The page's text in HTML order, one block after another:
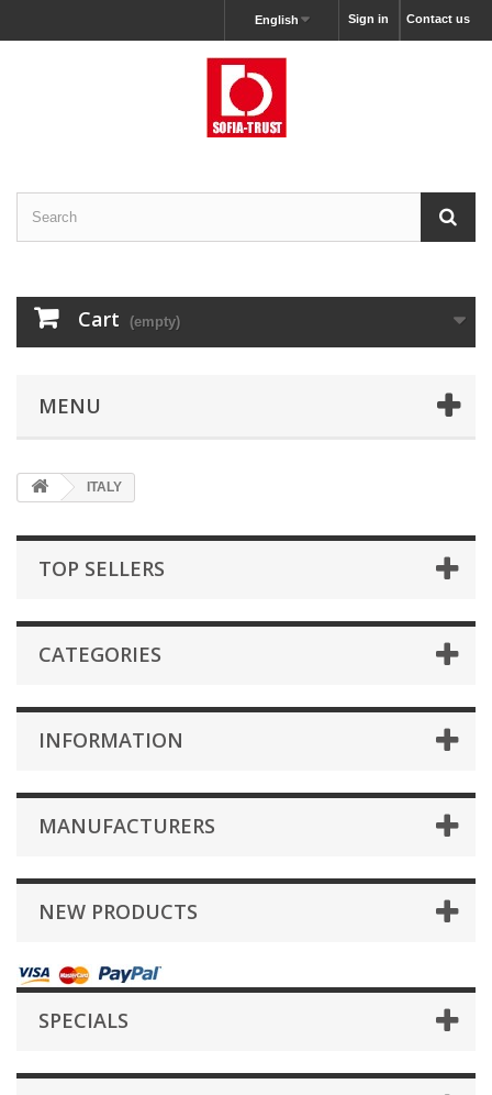
Contact us
Sign in
English
Cart (empty)
MENU
ITALY
TOP SELLERS
CATEGORIES
INFORMATION
MANUFACTURERS
NEW PRODUCTS
SPECIALS